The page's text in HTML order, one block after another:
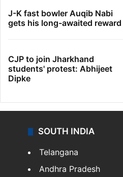
J-K fast bowler Auqib Nabi
gets his long-awaited reward
CJP to join Jharkhand
students' protest: Abhijeet
Dipke
SOUTH INDIA
Telangana
Andhra Pradesh